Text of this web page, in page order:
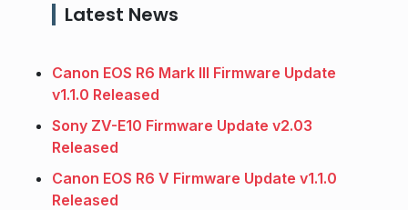
Latest News
Canon EOS R6 Mark III Firmware Update
v1.1.0 Released
Sony ZV-E10 Firmware Update v2.03
Released
Canon EOS R6 V Firmware Update v1.1.0
Released